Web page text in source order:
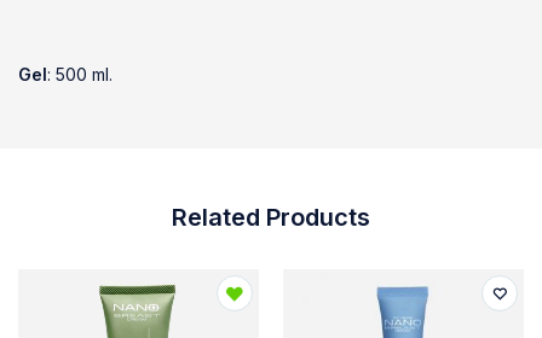
Gel : 500 ml.
Related Products